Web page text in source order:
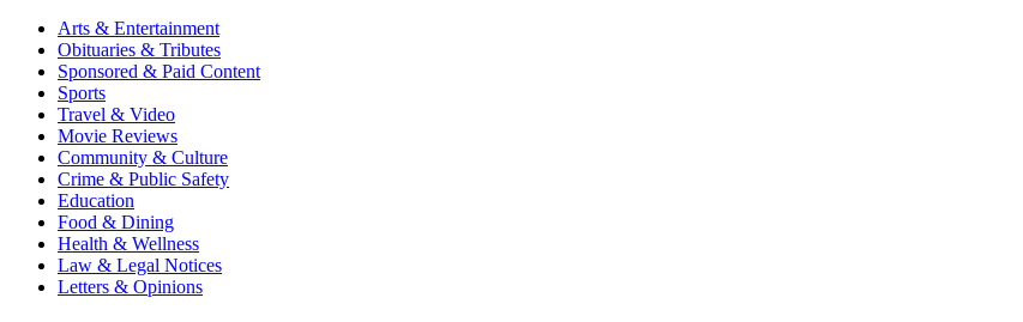
Arts & Entertainment
Obituaries & Tributes
Sponsored & Paid Content
Sports
Travel & Video
Movie Reviews
Community & Culture
Crime & Public Safety
Education
Food & Dining
Health & Wellness
Law & Legal Notices
Letters & Opinions